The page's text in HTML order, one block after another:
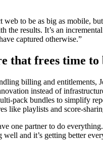
web to be as big as mobile,
the results. It’s an
captured otherwise.”
that frees time to
billing and entitlements,
instead of
pack bundles to simplify
like playlists and score-
one partner to do
and it’s getting better